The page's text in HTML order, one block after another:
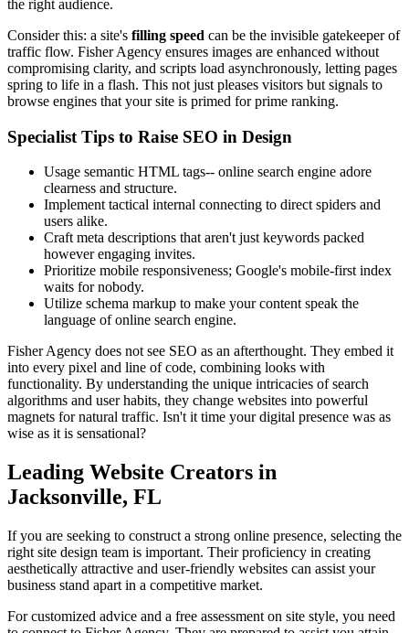
the right audience.
Consider this: a site's filling speed can be the invisible gatekeeper of
traffic flow. Fisher Agency ensures images are enhanced without
compromising clarity, and scripts load asynchronously, letting pages
spring to life in a flash. This not just pleases visitors but signals to
browse engines that your site is primed for prime ranking.
Specialist Tips to Raise SEO in Design
Usage semantic HTML tags-- online search engine adore
clearness and structure.
Implement tactical internal connecting to direct spiders and
users alike.
Craft meta descriptions that aren't just keywords packed
however engaging invites.
Prioritize mobile responsiveness; Google's mobile-first index
waits for nobody.
Utilize schema markup to make your content speak the
language of online search engine.
Fisher Agency does not see SEO as an afterthought. They embed it
into every pixel and line of code, combining looks with
functionality. By understanding the unique intricacies of search
algorithms and user habits, they change websites into powerful
magnets for natural traffic. Isn't it time your digital presence was as
wise as it is sensational?
Leading Website Creators in
Jacksonville, FL
If you are seeking to construct a strong online presence, selecting the
right site design team is important. Their proficiency in creating
aesthetically attractive and user-friendly websites can assist your
business stand apart in a competitive market.
For customized advice and a free assessment on site style, you need